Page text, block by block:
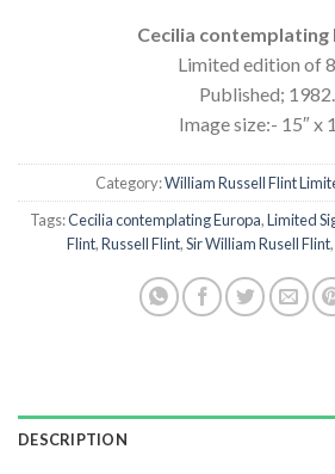
Cecilia contemplating
Limited edition of
Published; 1982.
Image size:- 15″ x
Category:William Russell Flint
Tags:Cecilia contemplating Europa,Limited
Flint,Russell Flint,Sir William Rusell Flint,
DESCRIPTION